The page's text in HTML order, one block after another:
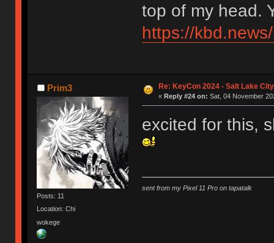
top of my head.
https://
Prim3
Posts: 11
Location: Chi
wokege
Re: KeyCon 2024 - Salt Lake
« Reply #24 on: Sat, 04 November
excited for this,
sent from my Pixel 11 Pro on tapatalk